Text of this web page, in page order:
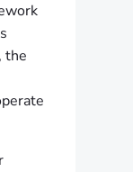
the